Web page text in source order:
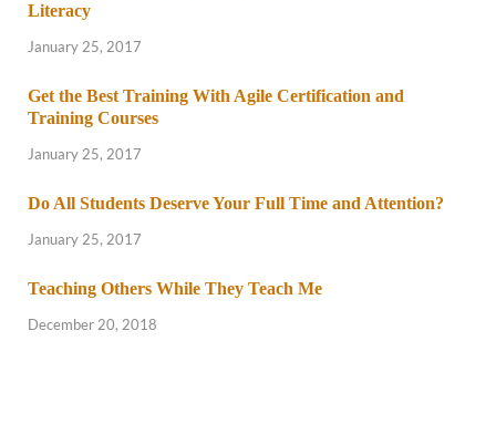
Literacy
January 25, 2017
Get the Best Training With Agile Certification and
Training Courses
January 25, 2017
Do All Students Deserve Your Full Time and Attention?
January 25, 2017
Teaching Others While They Teach Me
December 20, 2018